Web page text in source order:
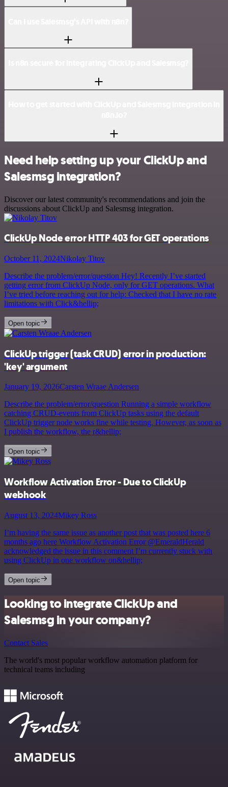
Need help setting up your ClickUp and
Salesmsg integration?
Discover our latest community's recommendations and join the
discussions about ClickUp and Salesmsg integration.
ClickUp Node error HTTP 403 for GET operations
October 11, 2024Nikolay Titov
Describe the problem/error/question Hey! Recently I’ve started
getting error from ClickUp Node, only for GET operations. What
I’ve tried before reaching out for help: Checked that I have no rate
limitations with Click&hellip;
Open topic
ClickUp trigger (task CRUD) error in production:
'key' argument
January 19, 2026Carsten Wraae Andersen
Describe the problem/error/question Running a simple workflow
catching CRUD-events from ClickUp tasks using the default
ClickUp trigger node works fine while testing. However, as soon as
I publish the workflow, the r&hellip;
Open topic
Workflow Activation Error - Due to ClickUp
webhook
August 13, 2024Mikey Ross
I’m having the same issue as another post that was posted here 6
months ago here Workflow Activation Error @EmeraldHerald
acknowledged the issue in this comment I’m currently stuck with
using ClickUp in one workflow on&hellip;
Open topic
Looking to integrate ClickUp and
Salesmsg in your company?
Contact Sales
The world's most popular workflow automation platform for
technical teams including